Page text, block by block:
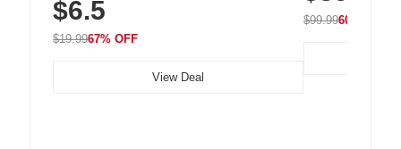
Nightstand, Wall, Car & Office, White
$6.5
$19.9967% OFF
View Deal
$99.9960% OFF